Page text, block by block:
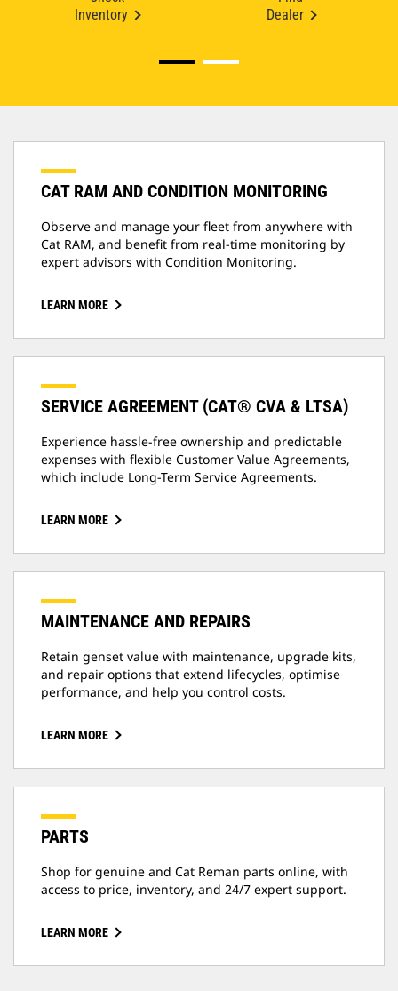
Inventory
Dealer
CAT RAM AND CONDITION MONITORING
Observe and manage your fleet from anywhere with
Cat RAM, and benefit from real-time monitoring by
expert advisors with Condition Monitoring.
LEARN MORE
SERVICE AGREEMENT (CAT® CVA & LTSA)
Experience hassle-free ownership and predictable
expenses with flexible Customer Value Agreements,
which include Long-Term Service Agreements.
LEARN MORE
MAINTENANCE AND REPAIRS
Retain genset value with maintenance, upgrade kits,
and repair options that extend lifecycles, optimise
performance, and help you control costs.
LEARN MORE
PARTS
Shop for genuine and Cat Reman parts online, with
access to price, inventory, and 24/7 expert support.
LEARN MORE